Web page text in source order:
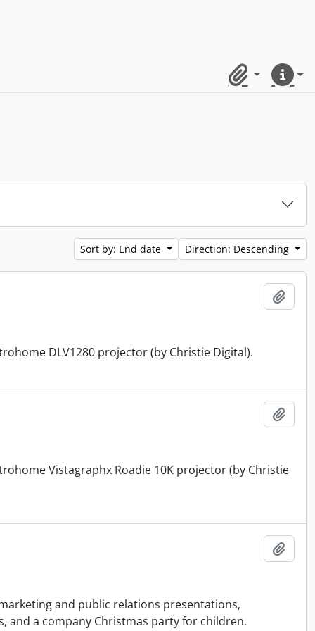
ClipboardQuick
Sort by: End date Direction: Descending
DLV1280 projector (by Christie Digital).
Vistagraphx Roadie 10K projector (by Christie
and public relations presentations,
and a company Christmas party for children.